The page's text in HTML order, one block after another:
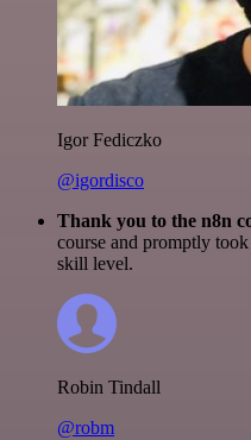
Igor Fediczko
@igordisco
Thank you to the n8n
course and promptly
skill level.
Robin Tindall
@robm